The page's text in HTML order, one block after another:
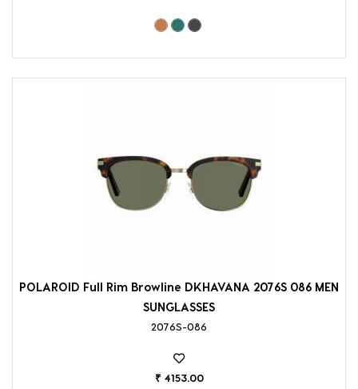
POLAROID Full Rim Browline DKHAVANA 2076S 086 MEN
SUNGLASSES
2076S-086
₹ 4153.00